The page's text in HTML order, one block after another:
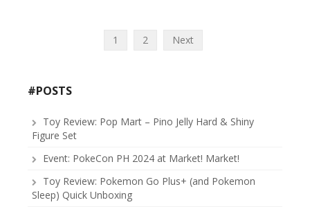
1 2 Next
#POSTS
Toy Review: Pop Mart – Pino Jelly Hard & Shiny
Figure Set
Event: PokeCon PH 2024 at Market! Market!
Toy Review: Pokemon Go Plus+ (and Pokemon
Sleep) Quick Unboxing